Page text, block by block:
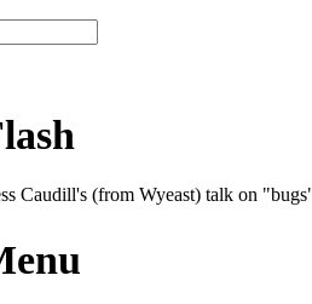
Caudill's (from Wyeast) talk on